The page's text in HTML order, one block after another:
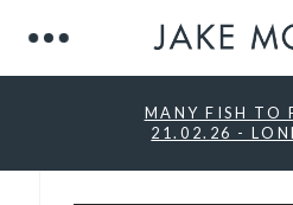
MANY FISH TO
21.02.26 -